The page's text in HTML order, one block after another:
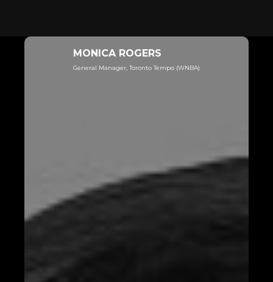
MONICA ROGERS
General Manager, Toronto Tempo (WNBA)